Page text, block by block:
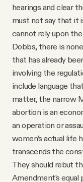
hearings and clear
must not say that it
cannot rely upon
Dobbs, there is
that has already
involving the
include language
matter, the narrow
abortion is an
an operation or
women’s actual
transcends the
They should rebut
Amendment’s